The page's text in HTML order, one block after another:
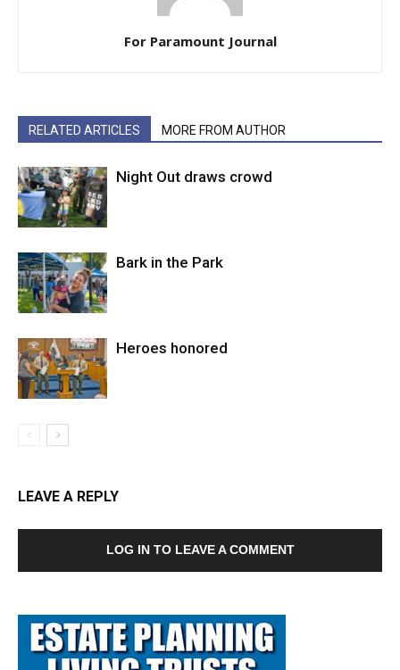
For Paramount Journal
RELATED ARTICLES MORE FROM AUTHOR
Night Out draws crowd
Bark in the Park
Heroes honored
LEAVE A REPLY
LOG IN TO LEAVE A COMMENT